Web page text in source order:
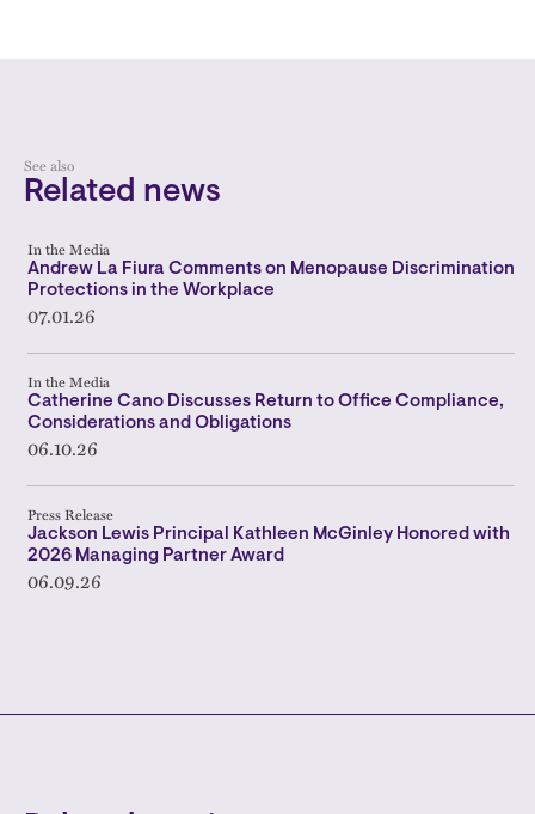
See also
Related news
In the Media
Andrew La Fiura Comments on Menopause Discrimination
Protections in the Workplace
07.01.26
In the Media
Catherine Cano Discusses Return to Office Compliance,
Considerations and Obligations
06.10.26
Press Release
Jackson Lewis Principal Kathleen McGinley Honored with
2026 Managing Partner Award
06.09.26